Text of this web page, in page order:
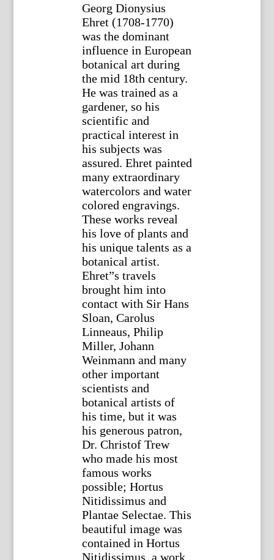
Georg Dionysius
Ehret (1708-1770)
was the dominant
influence in European
botanical art during
the mid 18th century.
He was trained as a
gardener, so his
scientific and
practical interest in
his subjects was
assured. Ehret painted
many extraordinary
watercolors and water
colored engravings.
These works reveal
his love of plants and
his unique talents as a
botanical artist.
Ehret”s travels
brought him into
contact with Sir Hans
Sloan, Carolus
Linneaus, Philip
Miller, Johann
Weinmann and many
other important
scientists and
botanical artists of
his time, but it was
his generous patron,
Dr. Christof Trew
who made his most
famous works
possible; Hortus
Nitidissimus and
Plantae Selectae. This
beautiful image was
contained in Hortus
Nitidissimus, a work